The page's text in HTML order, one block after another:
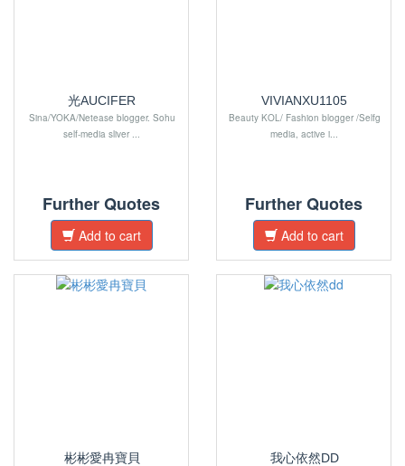
光AUCIFER
Sina/YOKA/Netease blogger. Sohu
self-media sliver ...
Further Quotes
Add to cart
VIVIANXU1105
Beauty KOL/ Fashion blogger /Selfg
media, active i...
Further Quotes
Add to cart
彬彬愛冉寶貝 我心依然DD